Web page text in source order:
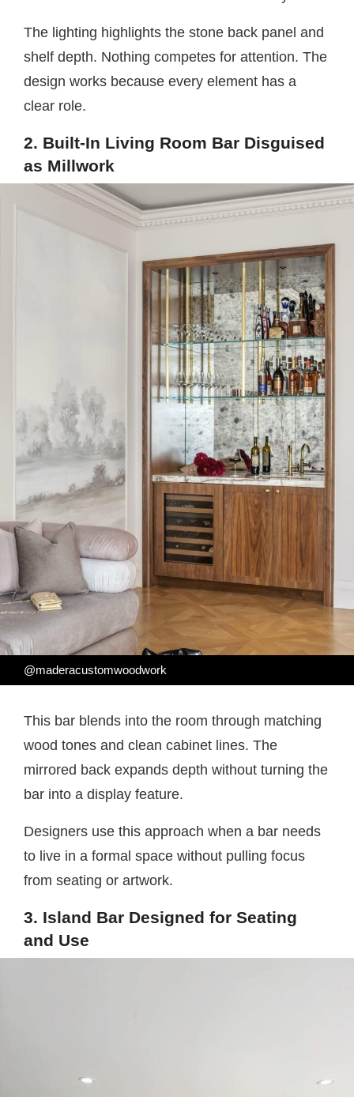
The lighting highlights the stone back panel and
shelf depth. Nothing competes for attention. The
design works because every element has a
clear role.
2. Built-In Living Room Bar Disguised
as Millwork
@maderacustomwoodwork
This bar blends into the room through matching
wood tones and clean cabinet lines. The
mirrored back expands depth without turning the
bar into a display feature.
Designers use this approach when a bar needs
to live in a formal space without pulling focus
from seating or artwork.
3. Island Bar Designed for Seating
and Use